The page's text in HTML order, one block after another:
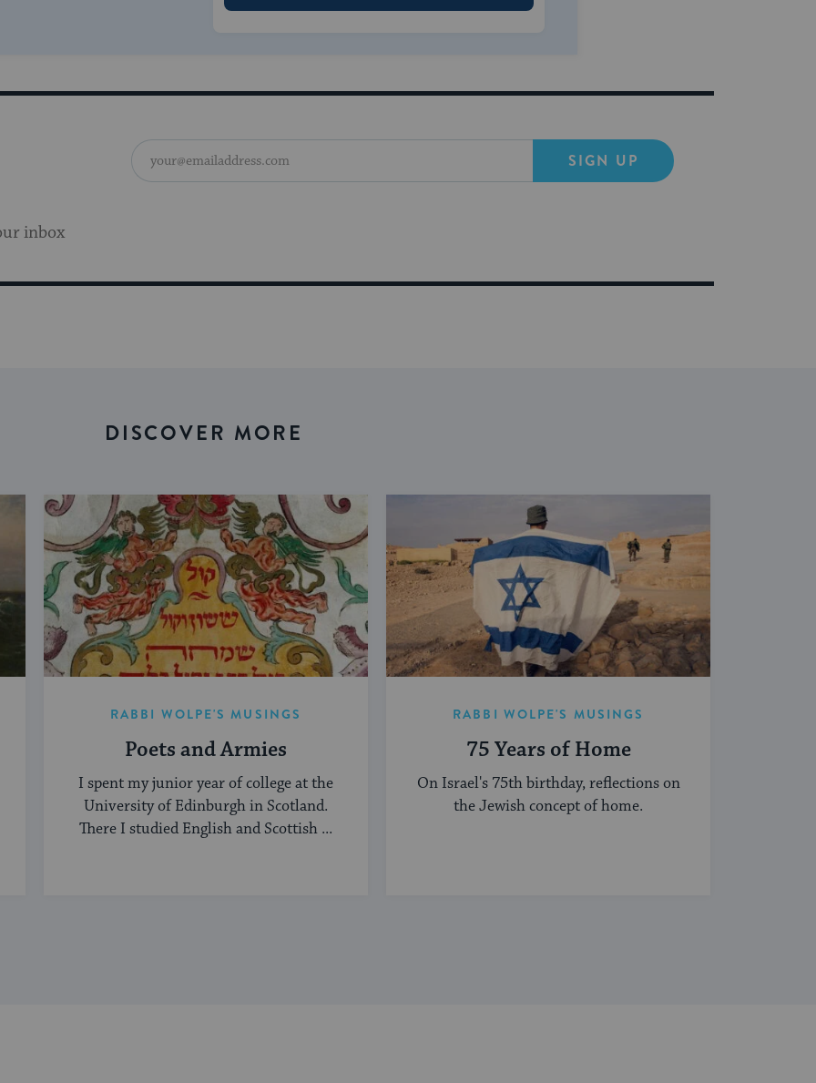
inbox
SIGN UP
DISCOVER MORE
RABBI WOLPE'S MUSINGS
Poets and Armies
I spent my junior year of college at the
University of Edinburgh in Scotland.
There I studied English and Scottish ...
RABBI WOLPE'S MUSINGS
75 Years of Home
On Israel's 75th birthday, reflections on
the Jewish concept of home.